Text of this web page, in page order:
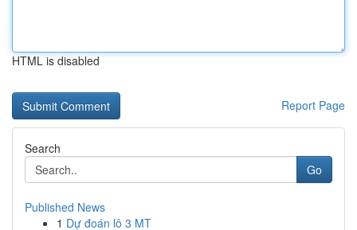
HTML is disabled
Report Page
Search
Go
Published News
1 Dự đoán lô 3 MT